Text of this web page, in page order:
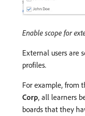
Enable scope for
External users are
profiles.
For example, from
Corp, all learners
boards that they